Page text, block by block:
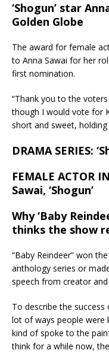
‘Shogun’ star
Golden Globe
The award for female
to Anna Sawai for her
first nomination.
“Thank you to the
though I would vote for
short and sweet, holding
DRAMA SERIES:
FEMALE ACTOR
Sawai, ‘Shogun’
Why ‘Baby
thinks the show
“Baby Reindeer” won
anthology series or
speech from creator and
To describe the success
lot of ways people
kind of spoke to the
think for a while now,